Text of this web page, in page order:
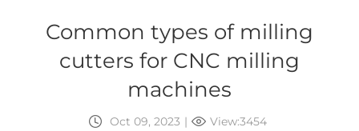
Common types of milling
cutters for CNC milling
machines
Oct 09, 2023 | View:3454